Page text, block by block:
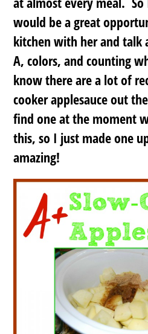
would be a great
kitchen with her and talk
A, colors, and counting
know there are a lot of
cooker applesauce out
find one at the moment
this, so I just made one
amazing!